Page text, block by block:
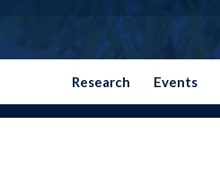
Research Events